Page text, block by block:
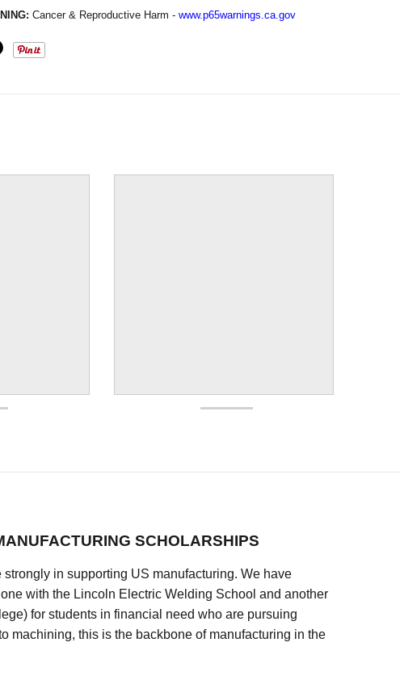
Cancer & Reproductive Harm - www.p65warnings.ca.gov
SCHOLARSHIPS
in supporting US manufacturing. We have
with the Lincoln Electric Welding School and another
for students in financial need who are pursuing
machining, this is the backbone of manufacturing in the